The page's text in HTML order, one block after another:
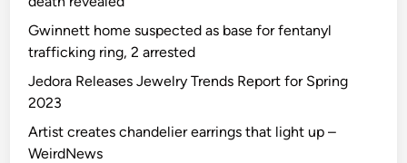
Gwinnett home suspected as base for fentanyl
trafficking ring, 2 arrested
Jedora Releases Jewelry Trends Report for Spring
2023
Artist creates chandelier earrings that light up –
WeirdNews